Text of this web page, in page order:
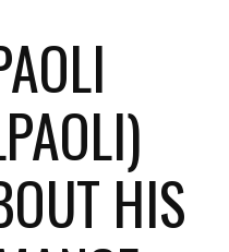
HIS